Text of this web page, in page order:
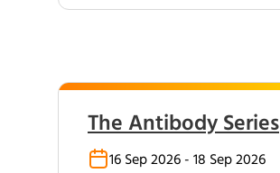
The Antibody Series
16 Sep 2026 - 18 Sep 2026